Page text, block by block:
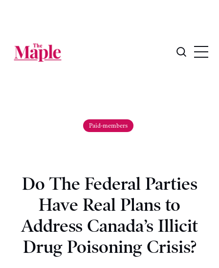
Paid-members
Do The Federal Parties
Have Real Plans to
Address Canada’s Illicit
Drug Poisoning Crisis?